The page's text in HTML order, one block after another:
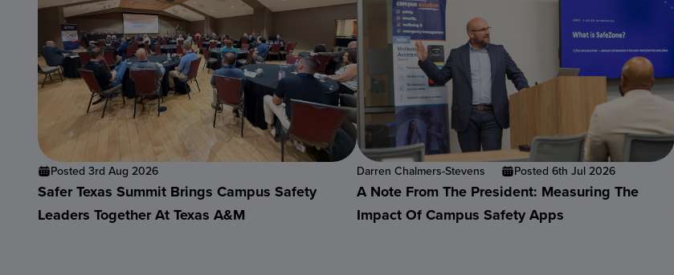
Posted 3rd Aug 2026
Safer Texas Summit Brings Campus Safety
Leaders Together At Texas A&M
Darren Chalmers-Stevens Posted 6th Jul 2026
A Note From The President: Measuring The
Impact Of Campus Safety Apps